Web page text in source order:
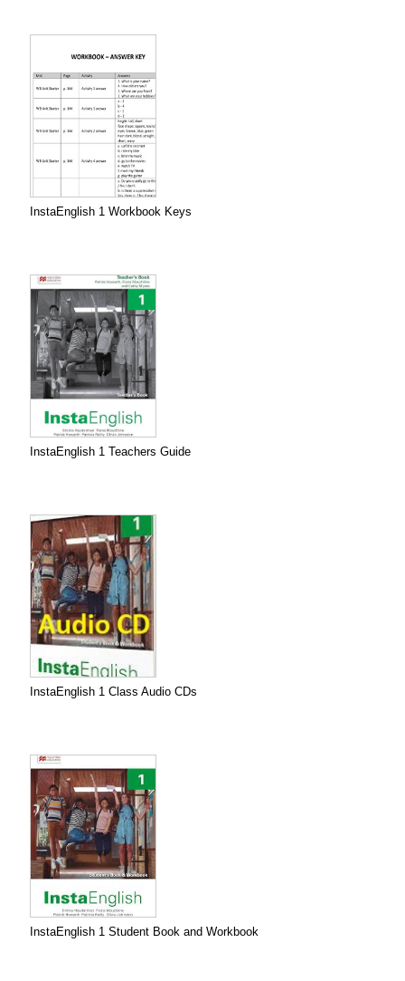
InstaEnglish 1 Workbook Keys
InstaEnglish 1 Teachers Guide
InstaEnglish 1 Class Audio CDs
InstaEnglish 1 Student Book and Workbook